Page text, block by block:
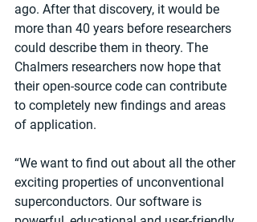
ago. After that discovery, it would be
more than 40 years before researchers
could describe them in theory. The
Chalmers researchers now hope that
their open-source code can contribute
to completely new findings and areas
of application.
“We want to find out about all the other
exciting properties of unconventional
superconductors. Our software is